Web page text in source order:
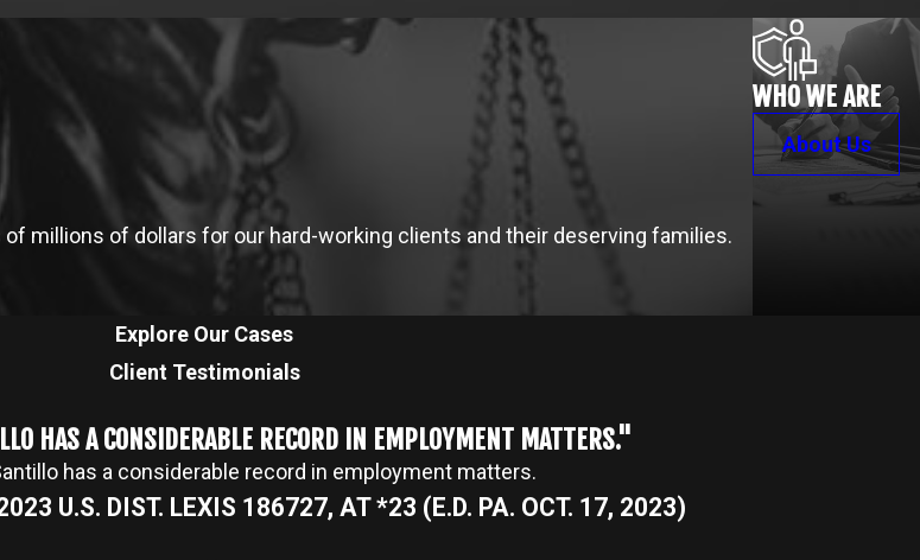
millions of dollars for our hard-working clients and their deserving families.
WHO WE ARE
About Us
Explore Our Cases
Client Testimonials
HAS A CONSIDERABLE RECORD IN EMPLOYMENT MATTERS."
has a considerable record in employment matters.
U.S. DIST. LEXIS 186727, AT *23 (E.D. PA. OCT. 17, 2023)